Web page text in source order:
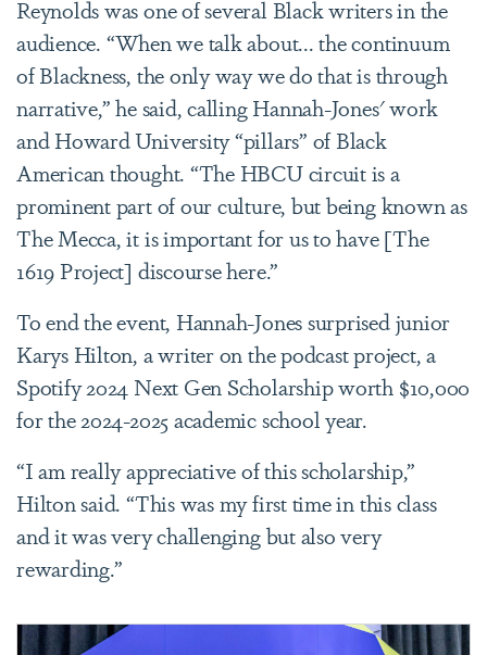
Reynolds was one of several Black writers in the
audience. “When we talk about... the continuum
of Blackness, the only way we do that is through
narrative,” he said, calling Hannah-Jones' work
and Howard University “pillars” of Black
American thought. “The HBCU circuit is a
prominent part of our culture, but being known as
The Mecca, it is important for us to have [The
1619 Project] discourse here.”
To end the event, Hannah-Jones surprised junior
Karys Hilton, a writer on the podcast project, a
Spotify 2024 Next Gen Scholarship worth $10,000
for the 2024-2025 academic school year.
“I am really appreciative of this scholarship,”
Hilton said. “This was my first time in this class
and it was very challenging but also very
rewarding.”